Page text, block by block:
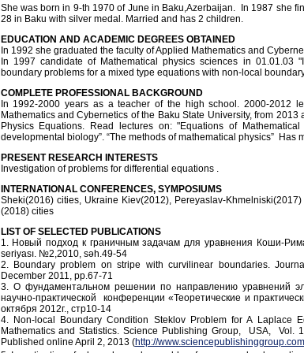
She was born in 9-th 1970 of June in Baku,Azerbaijan. In 1987 she
28 in Baku with silver medal. Married and has 2 children.
EDUCATION AND ACADEMIC DEGREES OBTAINED
In 1992 she graduated the faculty of Applied Mathematics and
In 1997 candidate of Mathematical physics sciences in 01.01.03
boundary problems for a mixed type equations with non-local
COMPLETE PROFESSIONAL BACKGROUND
In 1992-2000 years as a teacher of the high school. 2000-2012
Mathematics and Cybernetics of the Baku State University, from
Physics Equations. Read lectures on: "Equations of
developmental biology”. “The methods of mathematical physics” Has
PRESENT RESEARCH INTERESTS
Investigation of problems for differential equations .
INTERNATIONAL CONFERENCES, SYMPOSIUMS
Sheki(2016) cities, Ukraine Kiev(2012), Pereyaslav-
(2018) cities
LIST OF SELECTED PUBLICATIONS
1. Новый подход к граничным задачам для уравнения Коши-
seriyası. №2,2010, səh.49-54
2. Boundary problem on stripe with curvilinear boundaries.
December 2011, pp.67-71
3. О фундаментальном решении по направлению уравнений
научно-практической конференции «Теоретические и
октября 2012г., стр10-14
4. Non-local Boundary Condition Steklov Problem for A Laplace
Mathematics and Statistics. Science Publishing Group, USA, Vol.
Published online April 2, 2013 (http://